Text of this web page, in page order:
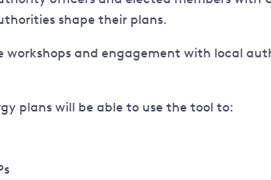
shape their plans.
and engagement with local
plans will be able to use the tool to: